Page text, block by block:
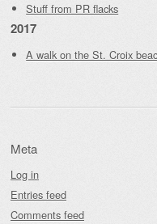
Stuff from PR flacks
2017
A walk on the St. Croix
Meta
Log in
Entries feed
Comments feed